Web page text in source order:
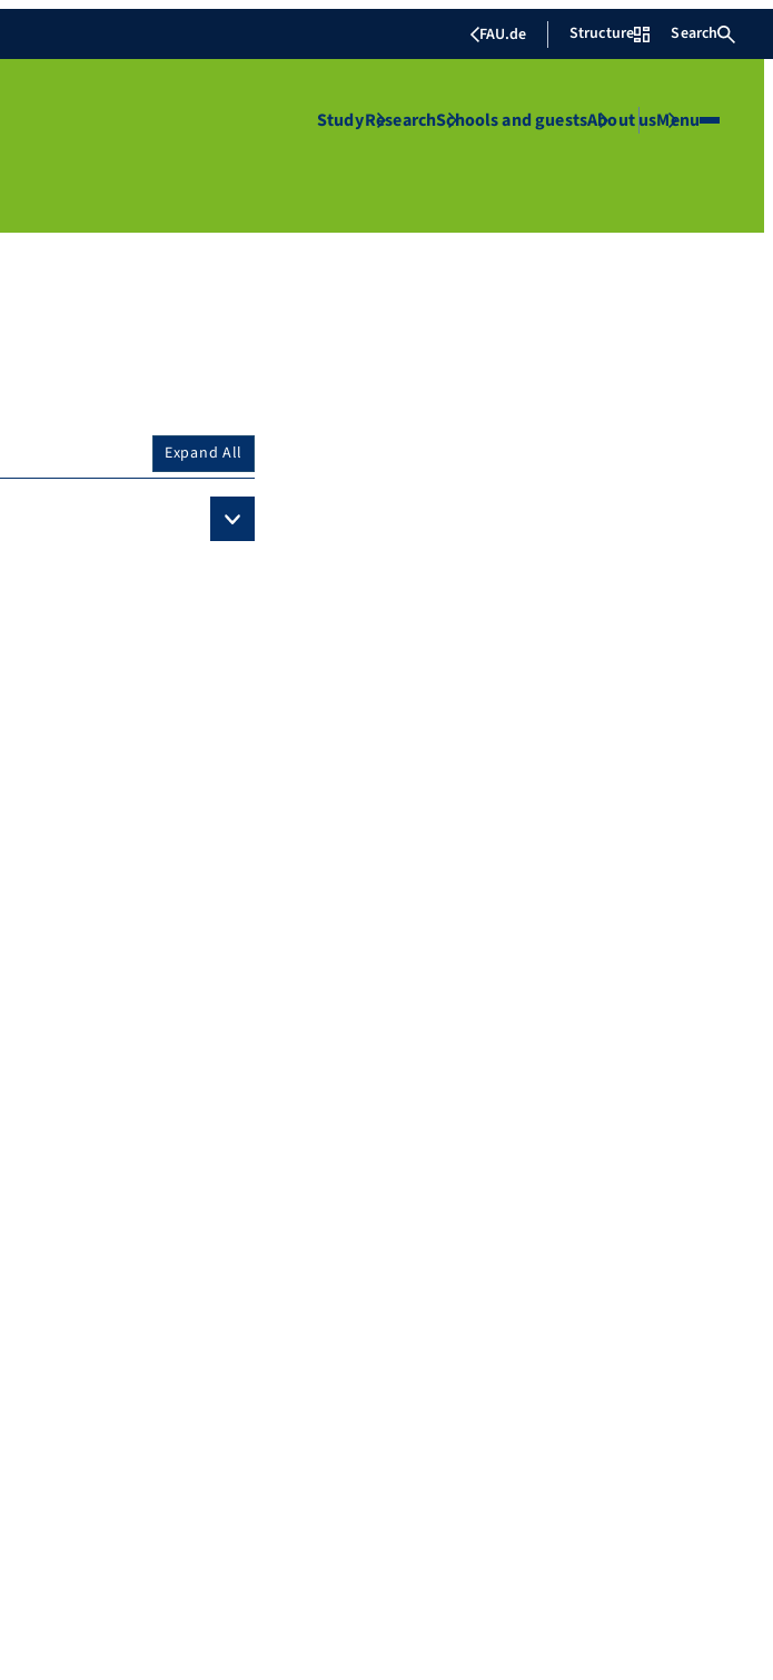
FAU.de Structure Search
StudyResearchSchools and guestsAbout usMenu
Expand All